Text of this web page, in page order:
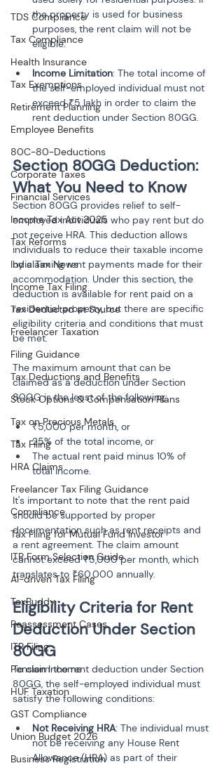
TDS Compliance
Tax Compliance
Health Insurance
Tax Exemptions
Retirement Planning
Employee Benefits
80C-80-Deductions
Corporate Taxes
Financial Services
Income Tax Act 2025
Tax Reforms
India Tax News
Income Tax Filing
Tax Deducted at Source
Freelancer Taxation
Filing Guidance
Tax Deductions and Benefits
Stock Options & Compensation Plans
Tax on Precious Metals
Tax Filing
HRA Claims
Freelancer Tax Filing Guidance
Compliance
Tax Filing for Mutual Fund Investor
ITR Form Selection Guide
AI-driven Tax Filing
TaxBuddy
Reassessment Cases
ITR Filing
Pension Income
HUF Taxation
GST Compliance
Union Budget 2026
Business Registration
the property is used for business
purposes, the rent claim will not be
Income Limitation: The total income of
the self-employed individual must not
exceed ₹5 lakh in order to claim the
Section 80GG Deduction:
What You Need to Know
Section 80GG provides relief to self-
employed individuals who pay rent but do
not receive HRA. This deduction allows
individuals to reduce their taxable income
by claiming rent payments made for their
accommodation. Under this section, the
deduction is available for rent paid on a
residential property, but there are specific
eligibility criteria and conditions that must
be met.
The maximum amount that can be
claimed as a deduction under Section
80GG is the least of the following:
₹5,000 per month, or
25% of the total income, or
The actual rent paid minus 10% of
total income.
It's important to note that the rent paid
should be supported by proper
documentation such as rent receipts and
a rent agreement. The claim amount
cannot exceed ₹5,000 per month, which
translates to ₹60,000 annually.
Eligibility Criteria for Rent
Deduction Under Section
80GG
To claim the rent deduction under Section
80GG, the self-employed individual must
satisfy the following conditions:
Not Receiving HRA: The individual must
not be receiving any House Rent
Allowance (HRA) as part of their